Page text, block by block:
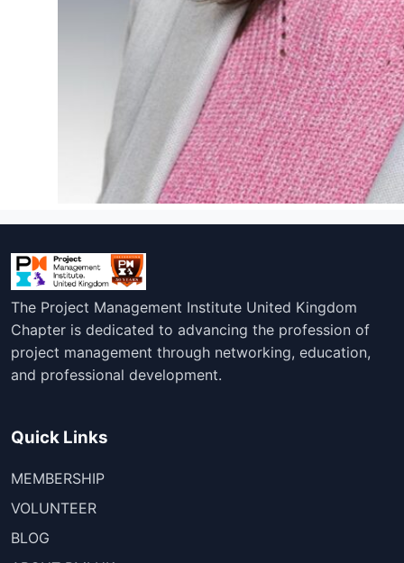
The Project Management Institute United Kingdom
Chapter is dedicated to advancing the profession of
project management through networking, education,
and professional development.
Quick Links
MEMBERSHIP
VOLUNTEER
BLOG